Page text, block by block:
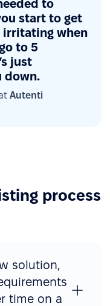
to
start to get
irritating when
to 5
just
down.
Autenti
process
solution,
time on a